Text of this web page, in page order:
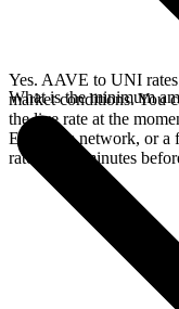
Yes. AAVE to UNI
market conditions. You
the live rate at the
Ethereum network, or a
rate for 15 minutes
What is the minimum